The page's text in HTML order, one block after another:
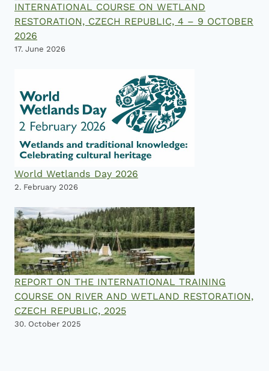
INTERNATIONAL COURSE ON WETLAND
RESTORATION, CZECH REPUBLIC, 4 – 9 OCTOBER
2026
17. June 2026
World Wetlands Day 2026
2. February 2026
REPORT ON THE INTERNATIONAL TRAINING
COURSE ON RIVER AND WETLAND RESTORATION,
CZECH REPUBLIC, 2025
30. October 2025